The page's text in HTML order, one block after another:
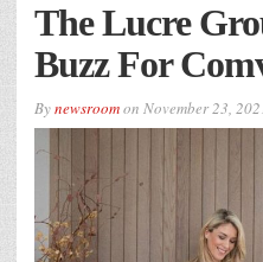
The Lucre
Buzz For
Bynewsroomon November 23,